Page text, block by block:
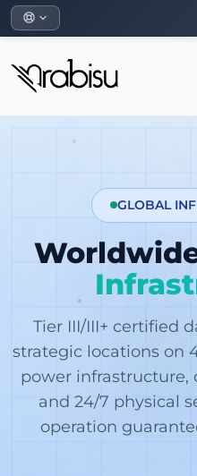
GLOBAL
Tier III/III+ certified
strategic locations on
power
and 24/7 physical
operation